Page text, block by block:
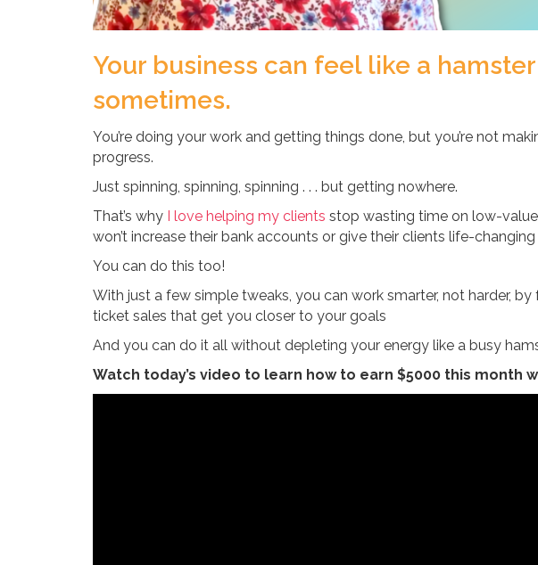
Your business can feel like a
sometimes.
You’re doing your work and getting things done, but you’re not
progress.
Just spinning, spinning, spinning . . . but getting nowhere.
That’s why I love helping my clients stop wasting time on low-
won’t increase their bank accounts or give their clients life-changing
You can do this too!
With just a few simple tweaks, you can work smarter, not harder,
ticket sales that get you closer to your goals
And you can do it all without depleting your energy like a busy
Watch today’s video to learn how to earn $5000 this month